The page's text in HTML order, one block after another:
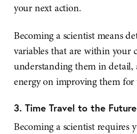
your next action.
Becoming a scientist means
variables that are within your
understanding them in detail,
energy on improving them
3. Time Travel to the Future
Becoming a scientist